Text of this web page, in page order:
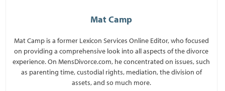
Mat Camp
Mat Camp is a former Lexicon Services Online Editor, who focused
on providing a comprehensive look into all aspects of the divorce
experience. On MensDivorce.com, he concentrated on issues, such
as parenting time, custodial rights, mediation, the division of
assets, and so much more.